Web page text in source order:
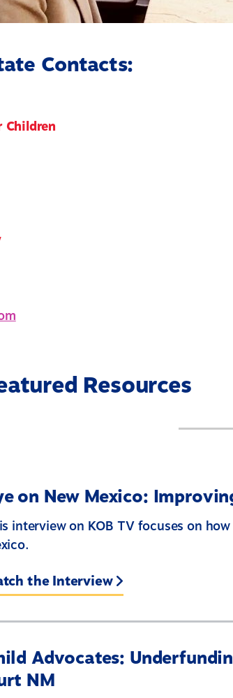
Contacts:
Children
Resources
on New Mexico:
interview on KOB TV focuses on
the Interview
Advocates:
NM